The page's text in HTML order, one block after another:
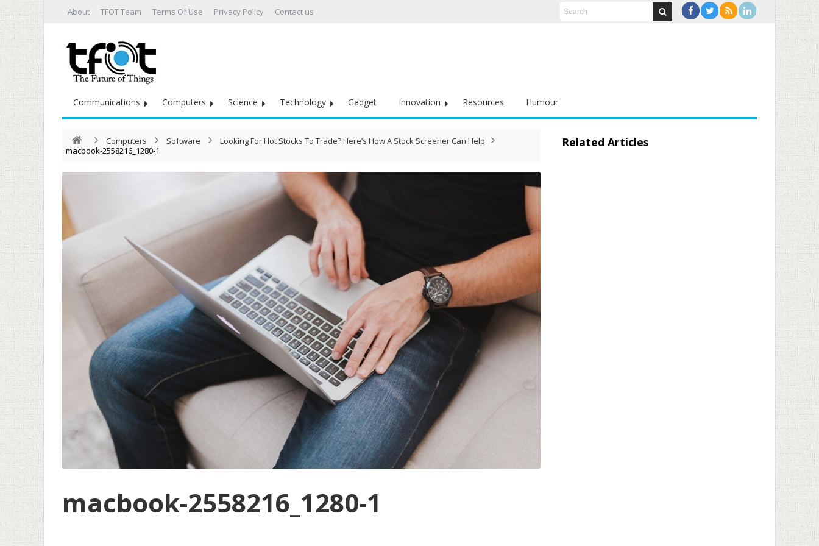
About TFOT Team Terms Of Use Privacy Policy Contact us
Communications Computers Science Technology Gadget Innovation Resources Humour
Computers Software
Looking For Hot Stocks To Trade? Here’s How A Stock Screener Can Help
macbook-2558216_1280-1
macbook-2558216_1280-1
Related Articles